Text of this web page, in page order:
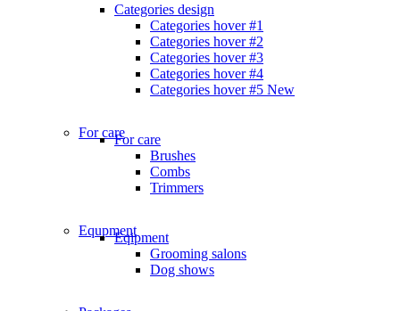
Categories design
Categories hover #1
Categories hover #2
Categories hover #3
Categories hover #4
Categories hover #5 New
For careFor care
Brushes
Combs
Trimmers
EqupmentEqipment
Grooming salons
Dog shows